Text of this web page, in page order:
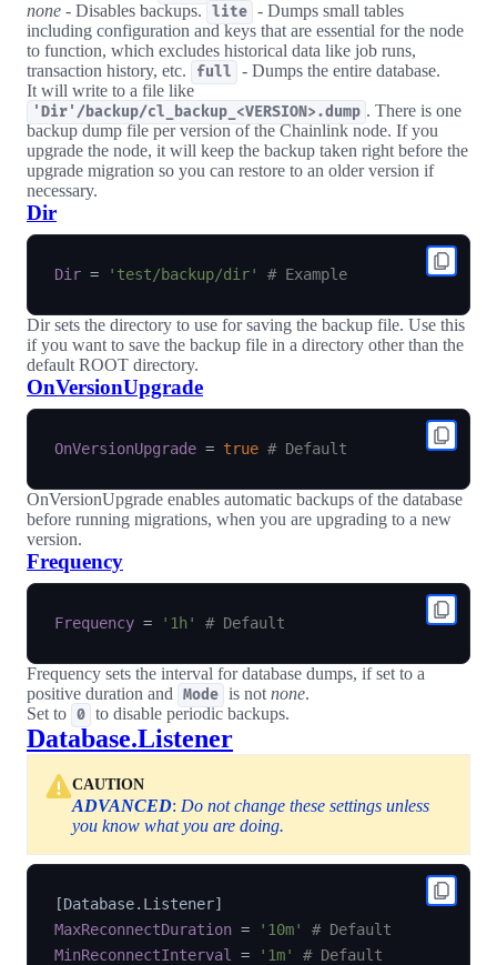
none - Disables backups. lite - Dumps small tables
including configuration and keys that are essential for the node
to function, which excludes historical data like job runs,
transaction history, etc.
full
- Dumps the entire database.
It will write to a file like
'Dir'/backup/cl_backup_<VERSION>.dump . There is one
backup dump file per version of the Chainlink node. If you
upgrade the node, it will keep the backup taken right before the
upgrade migration so you can restore to an older version if
necessary.
Dir
Dir = 'test/backup/dir' # Example
Dir sets the directory to use for saving the backup file. Use this
if you want to save the backup file in a directory other than the
default ROOT directory.
OnVersionUpgrade
OnVersionUpgrade = true # Default
OnVersionUpgrade enables automatic backups of the database
before running migrations, when you are upgrading to a new
version.
Frequency
Frequency = '1h' # Default
Frequency sets the interval for database dumps, if set to a
positive duration and
Mode is not none.
Set to 0 to disable periodic backups.
Database.Listener
CAUTION
ADVANCED: Do not change these settings unless
you know what you are doing.
[Database.Listener]
MaxReconnectDuration = '10m'
# Default
MinReconnectInterval
= '1m'
# Default